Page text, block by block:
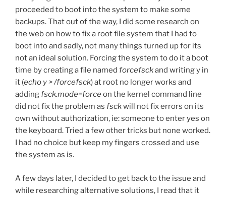
proceeded to boot into the system to make some
backups. That out of the way, I did some research on
the web on how to fix a root file system that I had to
boot into and sadly, not many things turned up for its
not an ideal solution. Forcing the system to do it a boot
time by creating a file named forcefsckand writing y in
it (echo y > /forcefsck) at root no longer works and
addingfsck.mode=forceon the kernel command line
did not fix the problem as fsckwill not fix errors on its
own without authorization, ie: someone to enter yes on
the keyboard. Tried a few other tricks but none worked.
I had no choice but keep my fingers crossed and use
the system as is.
A few days later, I decided to get back to the issue and
while researching alternative solutions, I read that it